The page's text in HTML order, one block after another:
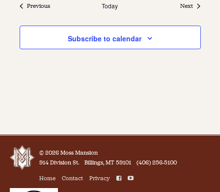
PreviousEvents Today NextEvents
Subscribe to calendar
© 2026 Moss Mansion
914 Division St.
Billings, MT 59101
(406) 256-5100
Home
Contact Privacy